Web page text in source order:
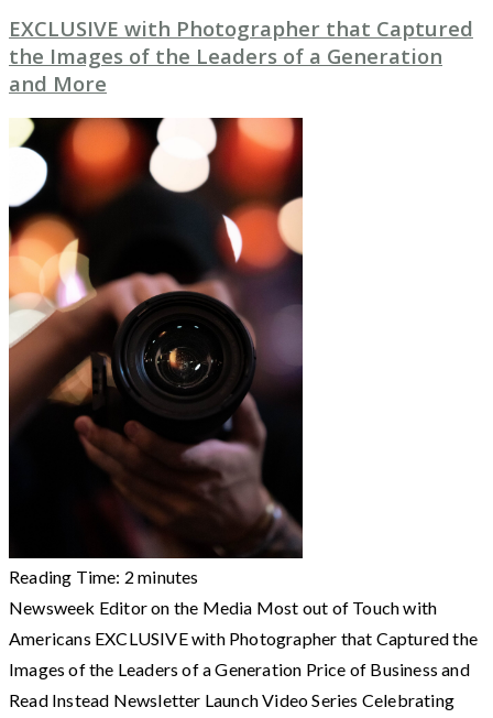
EXCLUSIVE with Photographer that Captured
the Images of the Leaders of a Generation
and More
Reading Time: 2 minutes
Newsweek Editor on the Media Most out of Touch with
Americans EXCLUSIVE with Photographer that Captured the
Images of the Leaders of a Generation Price of Business and
Read Instead Newsletter Launch Video Series Celebrating